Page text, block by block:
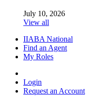
July 10, 2026
View all
IIABA National
Find an Agent
My Roles
Login
Request an Account